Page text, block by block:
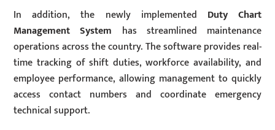
In addition, the newly implemented Duty Chart
Management System has streamlined maintenance
operations across the country. The software provides real-
time tracking of shift duties, workforce availability, and
employee performance, allowing management to quickly
access contact numbers and coordinate emergency
technical support.